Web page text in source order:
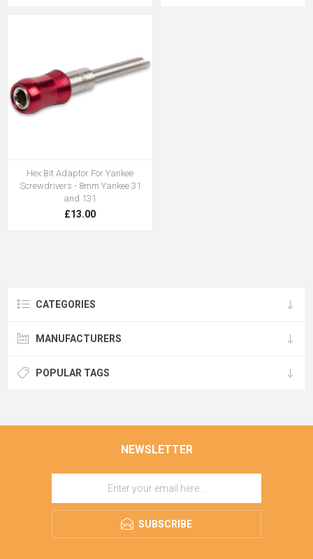
Hex Bit Adaptor For Yankee
Screwdrivers - 8mm Yankee 31
and 131
£13.00
CATEGORIES
MANUFACTURERS
POPULAR TAGS
NEWSLETTER
SUBSCRIBE